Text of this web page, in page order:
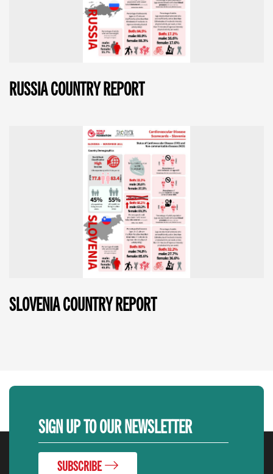
RUSSIA COUNTRY REPORT
SLOVENIA COUNTRY REPORT
SIGN UP TO OUR NEWSLETTER
SUBSCRIBE